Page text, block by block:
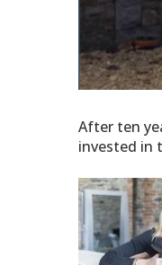
After ten
invested in